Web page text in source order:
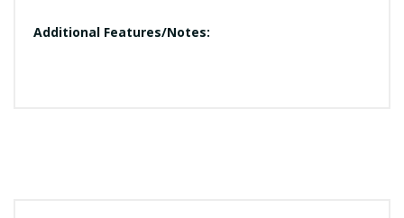
Additional Features/Notes: